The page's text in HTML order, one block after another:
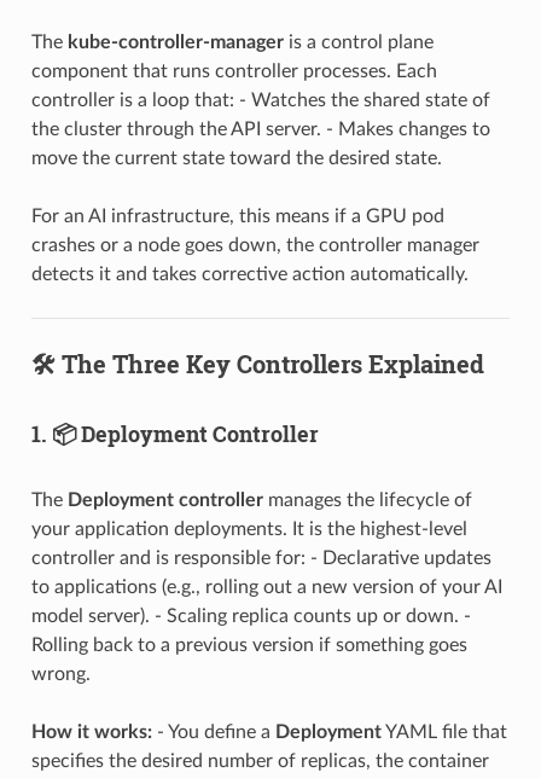
The kube-controller-manageris a control plane
component that runs controller processes. Each
controller is a loop that: - Watches the shared state of
the cluster through the API server. - Makes changes to
move the current state toward the desired state.
For an AI infrastructure, this means if a GPU pod
crashes or a node goes down, the controller manager
detects it and takes corrective action automatically.
🛠️ The Three Key Controllers Explained
1. 📦 Deployment Controller
The Deployment controllermanages the lifecycle of
your application deployments. It is the highest-level
controller and is responsible for: - Declarative updates
to applications (e.g., rolling out a new version of your AI
model server). - Scaling replica counts up or down. -
Rolling back to a previous version if something goes
wrong.
How it works:- You define a DeploymentYAML file that
specifies the desired number of replicas, the container